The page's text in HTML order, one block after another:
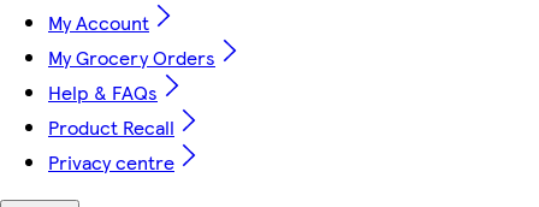
My Account
My Grocery Orders
Help & FAQs
Product Recall
Privacy centre